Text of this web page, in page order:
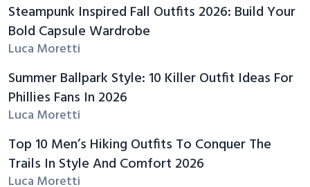
Steampunk Inspired Fall Outfits 2026: Build Your
Bold Capsule Wardrobe
Luca Moretti
Summer Ballpark Style: 10 Killer Outfit Ideas For
Phillies Fans In 2026
Luca Moretti
Top 10 Men’s Hiking Outfits To Conquer The
Trails In Style And Comfort 2026
Luca Moretti